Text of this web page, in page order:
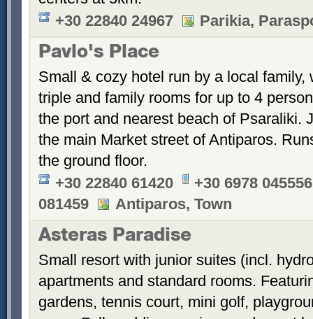
+30 22840 24967
Parikia,
Pavlo's Place
Small & cozy hotel run by a local family,
triple and family rooms for up to 4
the port and nearest beach of Psaraliki.
the main Market street of Antiparos.
the ground floor.
+30 22840 61420
+30 6978
081459
Antiparos, Town
Asteras Paradise
Small resort with junior suites (incl.
apartments and standard rooms.
gardens, tennis court, mini golf,